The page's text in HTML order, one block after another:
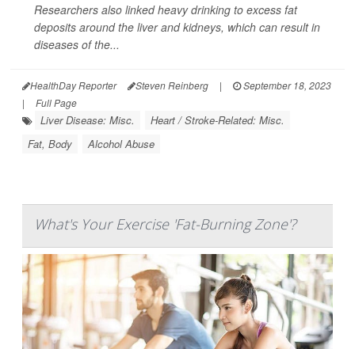
Researchers also linked heavy drinking to excess fat
deposits around the liver and kidneys, which can result in
diseases of the...
HealthDay Reporter Steven Reinberg |
September 18, 2023
|
Full Page
Liver Disease: Misc.
Heart / Stroke-Related: Misc.
Fat, Body
Alcohol Abuse
What's Your Exercise 'Fat-Burning Zone'?